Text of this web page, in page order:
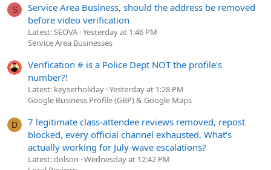
S
Service Area Business, should the address be removed
before video verification
Latest: SEOVA Yesterday at 1:46 PM
Service Area Businesses
Verification # is a Police Dept NOT the profile's
number?!
Latest: keyserholiday Yesterday at 1:28 PM
Google Business Profile (GBP) & Google Maps
D
7 legitimate class-attendee reviews removed, repost
blocked, every official channel exhausted. What's
actually working for July-wave escalations?
Latest: dolson Wednesday at 12:42 PM